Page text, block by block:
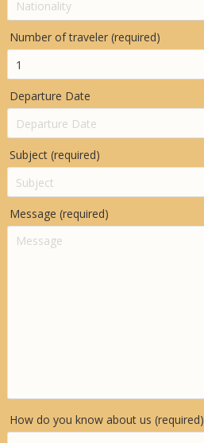
Number of traveler (required)
Departure Date
Subject (required)
Message (required)
How do you know about us (required)